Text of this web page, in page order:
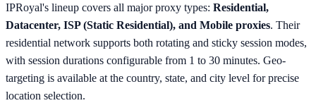
IPRoyal's lineup covers all major proxy types: Residential,
Datacenter, ISP (Static Residential), and Mobile proxies. Their
residential network supports both rotating and sticky session modes,
with session durations configurable from 1 to 30 minutes. Geo-
targeting is available at the country, state, and city level for precise
location selection.